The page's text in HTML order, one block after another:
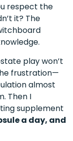
respect the
it? The
play won’t
frustration—
almost
Then I
supplement
a day, and